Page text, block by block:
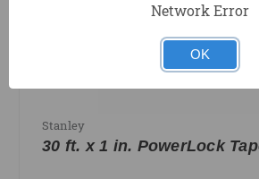
Stanley
30 ft. x 1 in. PowerLock
Network Error
OK